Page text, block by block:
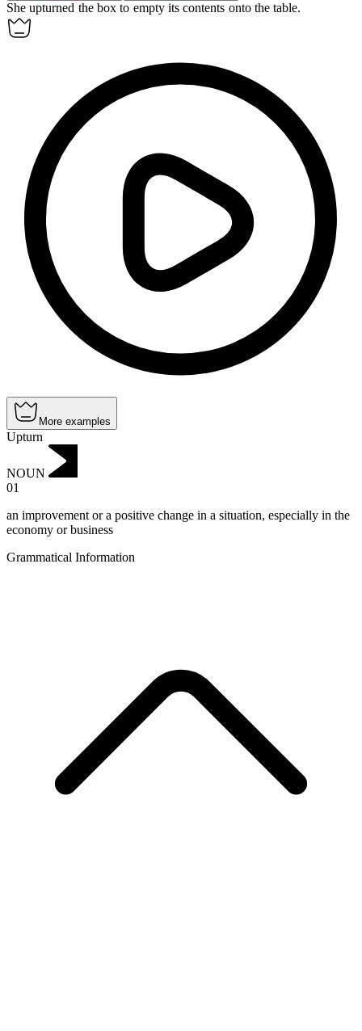
She upturned the box to empty its contents onto the table.
More examples
Upturn
NOUN
01
an improvement or a positive change in a situation, especially in the
economy or business
Grammatical Information